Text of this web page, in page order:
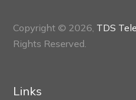
Copyright © 2026, TDS
Rights Reserved.
Links